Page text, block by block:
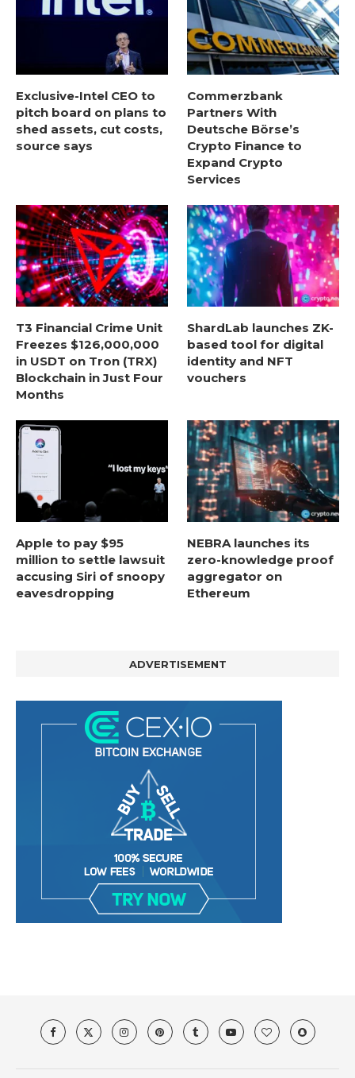
Exclusive-Intel CEO to
pitch board on plans to
shed assets, cut costs,
source says
Commerzbank
Partners With
Deutsche Börse’s
Crypto Finance to
Expand Crypto
Services
T3 Financial Crime Unit
Freezes $126,000,000
in USDT on Tron (TRX)
Blockchain in Just Four
Months
ShardLab launches ZK-
based tool for digital
identity and NFT
vouchers
Apple to pay $95
million to settle lawsuit
accusing Siri of snoopy
eavesdropping
NEBRA launches its
zero-knowledge proof
aggregator on
Ethereum
ADVERTISEMENT